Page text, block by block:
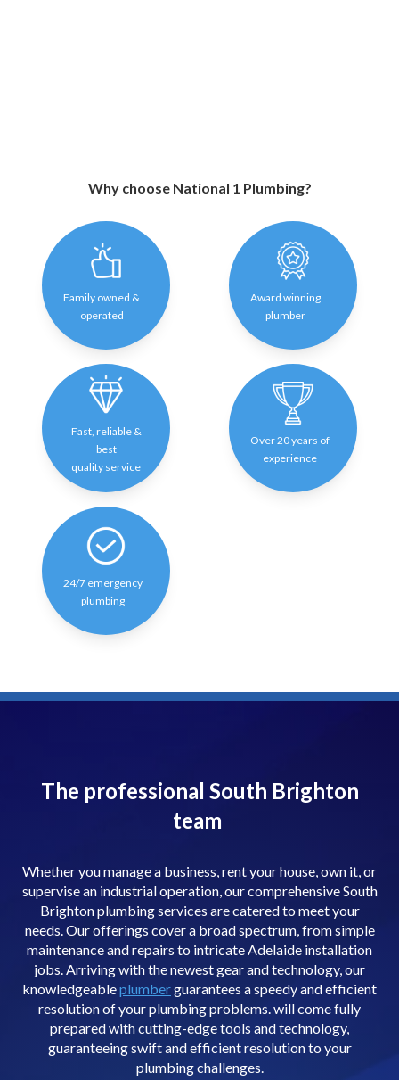
Why choose National 1 Plumbing?
Family owned &
operated
Award winning
plumber
Fast, reliable &
best
quality service
Over 20 years of
experience
24/7 emergency
plumbing
The professional South Brighton
team
Whether you manage a business, rent your house, own it, or
supervise an industrial operation, our comprehensive South
Brighton plumbing services are catered to meet your
needs. Our offerings cover a broad spectrum, from simple
maintenance and repairs to intricate Adelaide installation
jobs. Arriving with the newest gear and technology, our
knowledgeableplumberguarantees a speedy and efficient
resolution of your plumbing problems. will come fully
prepared with cutting-edge tools and technology,
guaranteeing swift and efficient resolution to your
plumbing challenges.